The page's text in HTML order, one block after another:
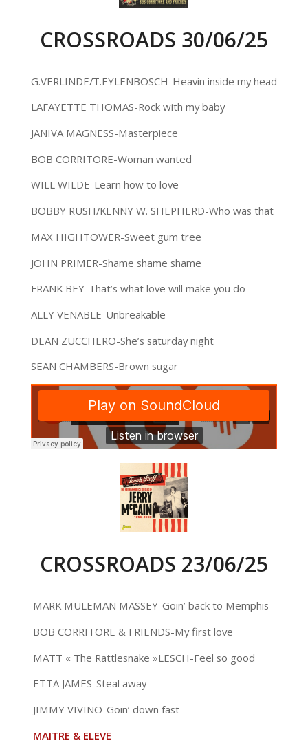
CROSSROADS 30/06/25
G.VERLINDE/T.EYLENBOSCH-Heavin inside my head
LAFAYETTE THOMAS-Rock with my baby
JANIVA MAGNESS-Masterpiece
BOB CORRITORE-Woman wanted
WILL WILDE-Learn how to love
BOBBY RUSH/KENNY W. SHEPHERD-Who was that
MAX HIGHTOWER-Sweet gum tree
JOHN PRIMER-Shame shame shame
FRANK BEY-That’s what love will make you do
ALLY VENABLE-Unbreakable
DEAN ZUCCHERO-She’s saturday night
SEAN CHAMBERS-Brown sugar
CROSSROADS 23/06/25
MARK MULEMAN MASSEY-Goin’ back to Memphis
BOB CORRITORE & FRIENDS-My first love
MATT « The Rattlesnake »LESCH-Feel so good
ETTA JAMES-Steal away
JIMMY VIVINO-Goin’ down fast
MAITRE & ELEVE